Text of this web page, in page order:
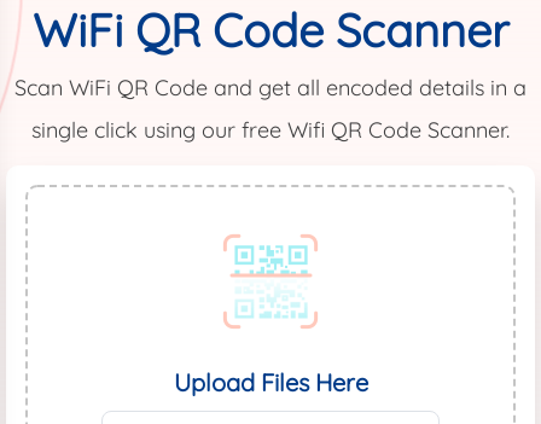
WiFi QR Code Scanner
Scan WiFi QR Code and get all encoded details in a
single click using our free Wifi QR Code Scanner.
Upload Files Here